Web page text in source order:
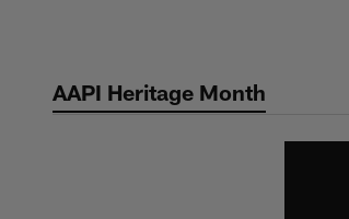
contentAAPI Heritage Month